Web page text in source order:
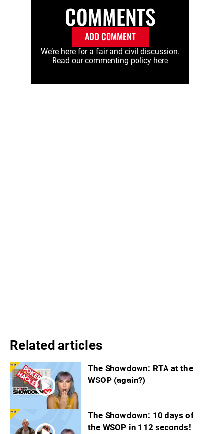
COMMENTS
ADD COMMENT
We’re here for a fair and civil discussion.
Read our commenting policy here
Related articles
The Showdown: RTA at the
WSOP (again?)
The Showdown: 10 days of
the WSOP in 112 seconds!